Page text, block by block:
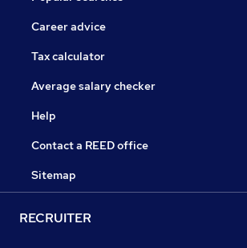
Career advice
Tax calculator
Average salary checker
Help
Contact a REED office
Sitemap
RECRUITER